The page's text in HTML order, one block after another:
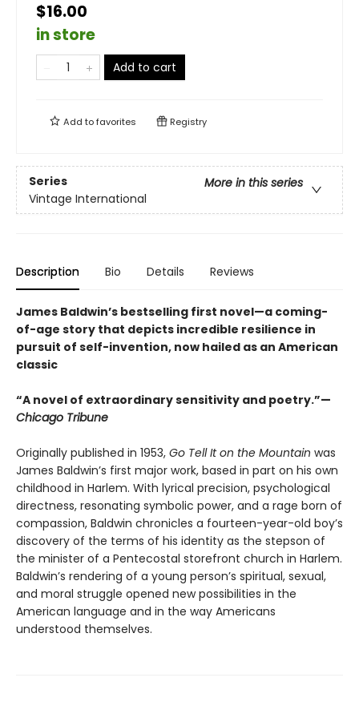
$16.00
in store
Add to cart
Add tofavorites Registry
Series
More in this series
Vintage International
Description Bio Details Reviews
James Baldwin’s bestselling first novel—a coming-
of-age story that depicts incredible resilience in
pursuit of self-invention, now hailed as an American
classic
“A novel of extraordinary sensitivity and poetry.”—
Chicago Tribune
Originally published in 1953, Go Tell It on the Mountain was
James Baldwin’s first major work, based in part on his own
childhood in Harlem. With lyrical precision, psychological
directness, resonating symbolic power, and a rage born of
compassion, Baldwin chronicles a fourteen-year-old boy’s
discovery of the terms of his identity as the stepson of
the minister of a Pentecostal storefront church in Harlem.
Baldwin’s rendering of a young person’s spiritual, sexual,
and moral struggle opened new possibilities in the
American language and in the way Americans
understood themselves.